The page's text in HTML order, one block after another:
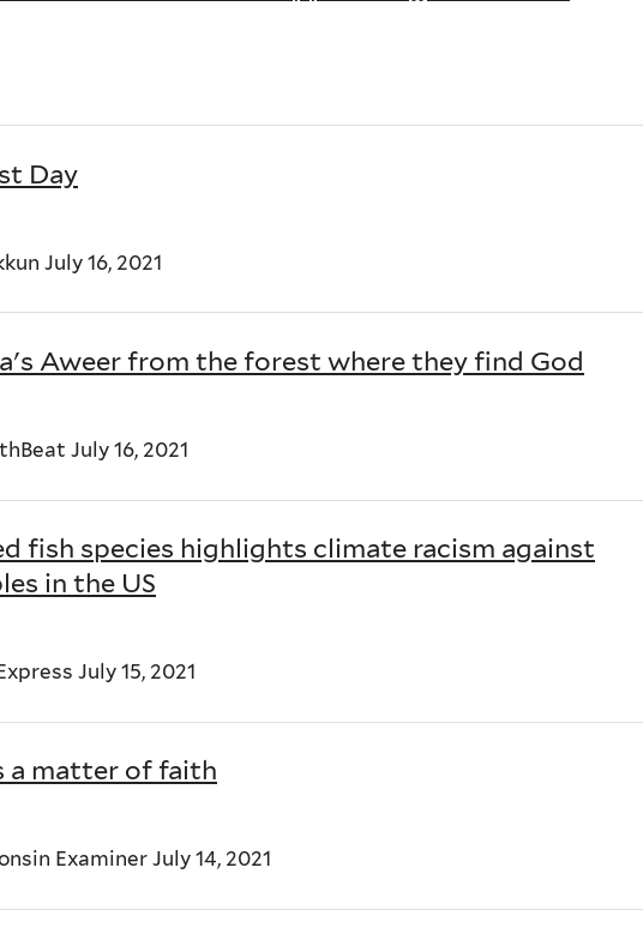
Day
July 16, 2021
Aweer from the forest where they find God
July 16, 2021
fish species highlights climate racism against
in the US
July 15, 2021
a matter of faith
Examiner July 14, 2021